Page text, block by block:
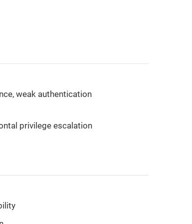
weak authentication
privilege escalation